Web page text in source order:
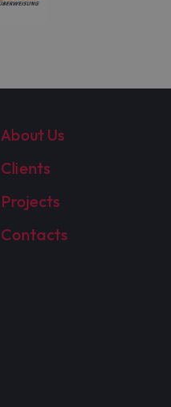
About Us
Clients
Projects
Contacts